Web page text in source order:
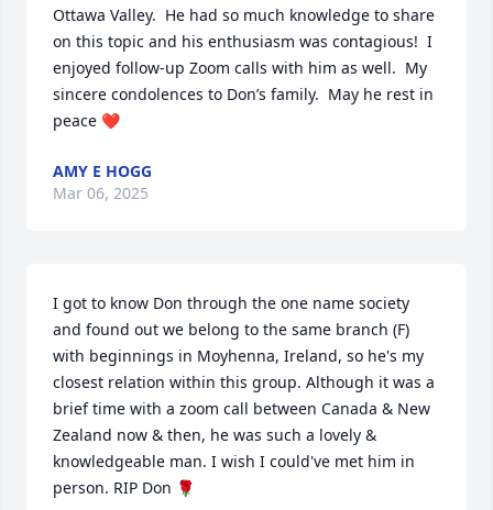
Ottawa Valley.  He had so much knowledge to share
on this topic and his enthusiasm was contagious!  I
enjoyed follow-up Zoom calls with him as well.  My
sincere condolences to Don’s family.  May he rest in
peace ❤️
AMY E HOGG
Mar 06, 2025
I got to know Don through the one name society
and found out we belong to the same branch (F)
with beginnings in Moyhenna, Ireland, so he's my
closest relation within this group. Although it was a
brief time with a zoom call between Canada & New
Zealand now & then, he was such a lovely &
knowledgeable man. I wish I could've met him in
person. RIP Don 🌹